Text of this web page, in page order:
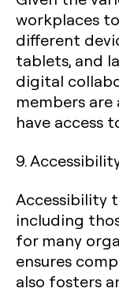
workplaces
different
tablets, and
digital
members
have access
9.
Accessibility
including
for many
ensures
also fosters